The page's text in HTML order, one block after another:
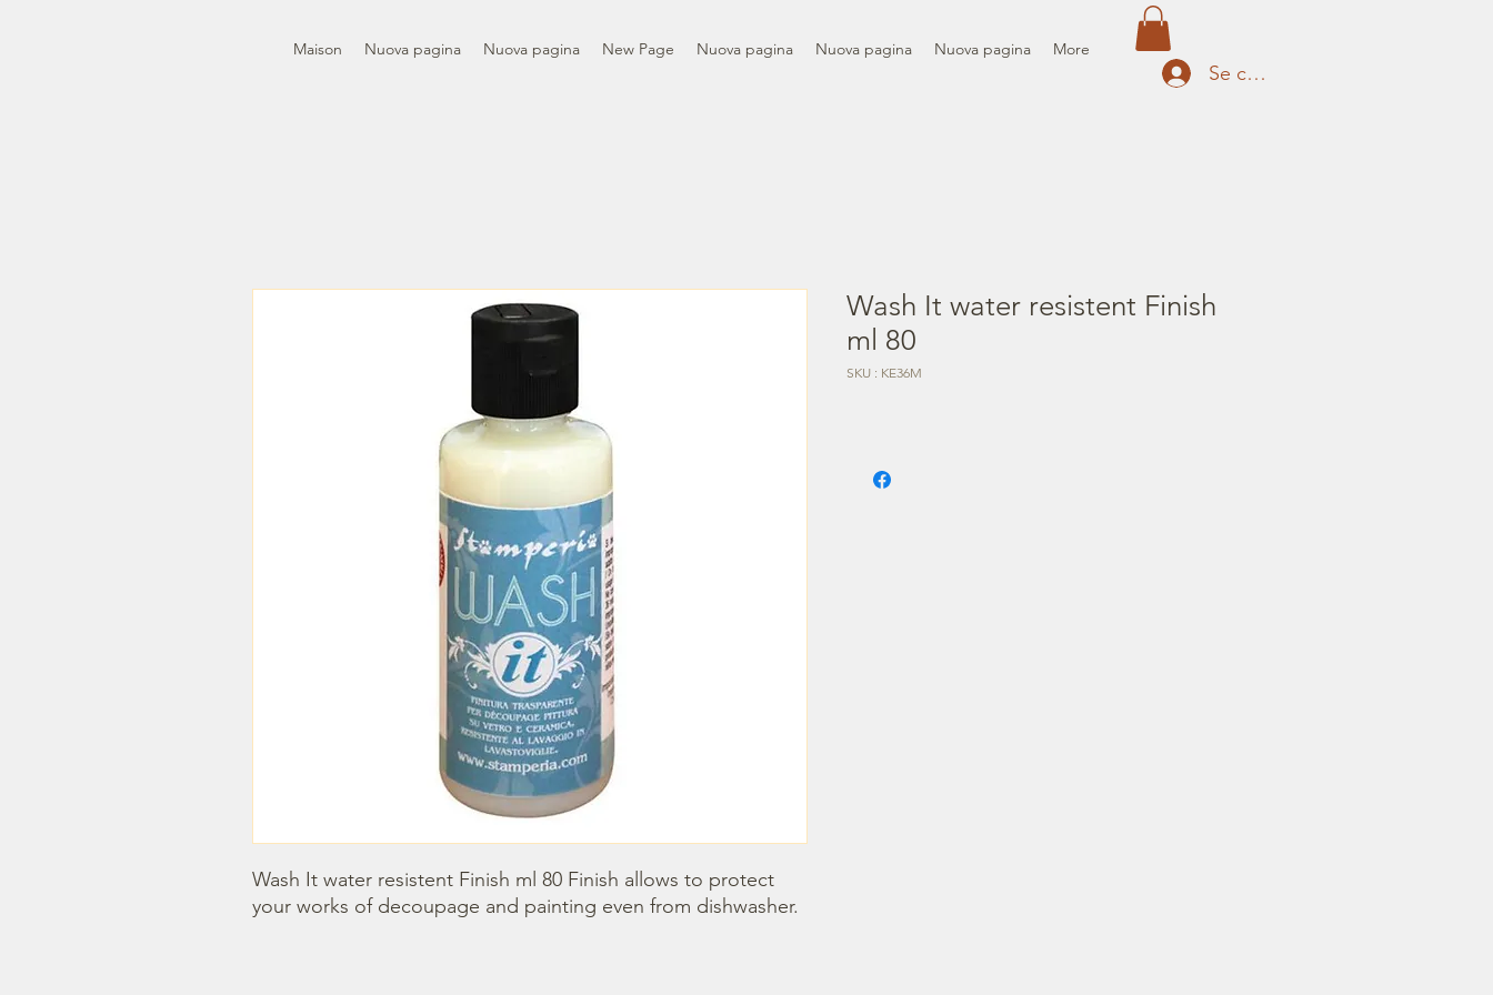
Maison Nuova pagina Nuova pagina New Page Nuova pagina Nuova pagina Nuova pagina More
Se connecter
Wash It water resistent Finish ml 80 Finish allows to protect
your works of decoupage and painting even from dishwasher.
Wash It water resistent Finish
ml 80
SKU : KE36M